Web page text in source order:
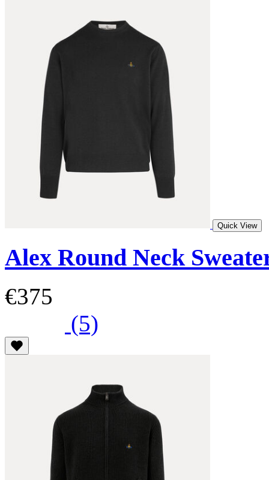
Quick View
Alex Round Neck
€375
(5)